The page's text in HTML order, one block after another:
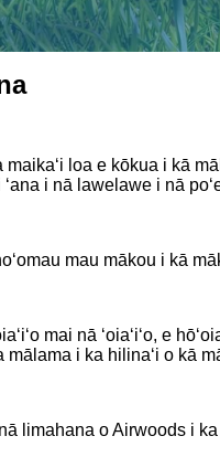
loa e kōkua i kā
i nā lawelawe i nā
mau mākou i kā
mai nā ʻoiaʻiʻo, e
mālama i ka hilinaʻi o kā
limahana o Airwoods i